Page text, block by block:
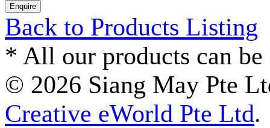
Back to Products Listing
* All our products can
© 2026 Siang May Pte
Creative eWorld Pte Ltd.